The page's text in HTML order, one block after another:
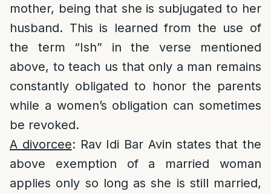
mother, being that she is subjugated to her
husband. This is learned from the use of
the term “Ish” in the verse mentioned
above, to teach us that only a man remains
constantly obligated to honor the parents
while a women’s obligation can sometimes
be revoked.
A divorcee: Rav Idi Bar Avin states that the
above exemption of a married woman
applies only so long as she is still married,